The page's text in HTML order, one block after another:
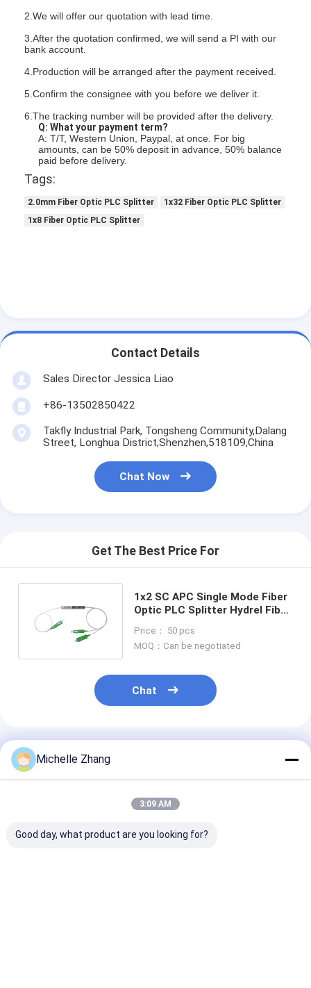
2.We will offer our quotation with lead time.
3.After the quotation confirmed, we will send a PI with our
bank account.
4.Production will be arranged after the payment received.
5.Confirm the consignee with you before we deliver it.
6.The tracking number will be provided after the delivery.
Q: What your payment term?
A: T/T, Western Union, Paypal, at once. For big
amounts, can be 50% deposit in advance, 50% balance
paid before delivery.
Tags:
2.0mm Fiber Optic PLC Splitter
1x32 Fiber Optic PLC Splitter
1x8 Fiber Optic PLC Splitter
Contact Details
Sales Director Jessica Liao
+86-13502850422
Takfly Industrial Park, Tongsheng Community,Dalang
Street, Longhua District,Shenzhen,518109,China
Chat Now
Get The Best Price For
1x2 SC APC Single Mode Fiber
Optic PLC Splitter Hydrel Fiber
Price： 50 pcs
MOQ：Can be negotiated
Chat
Recommended Products
Michelle Zhang
3:09 AM
Good day, what product are you looking for?